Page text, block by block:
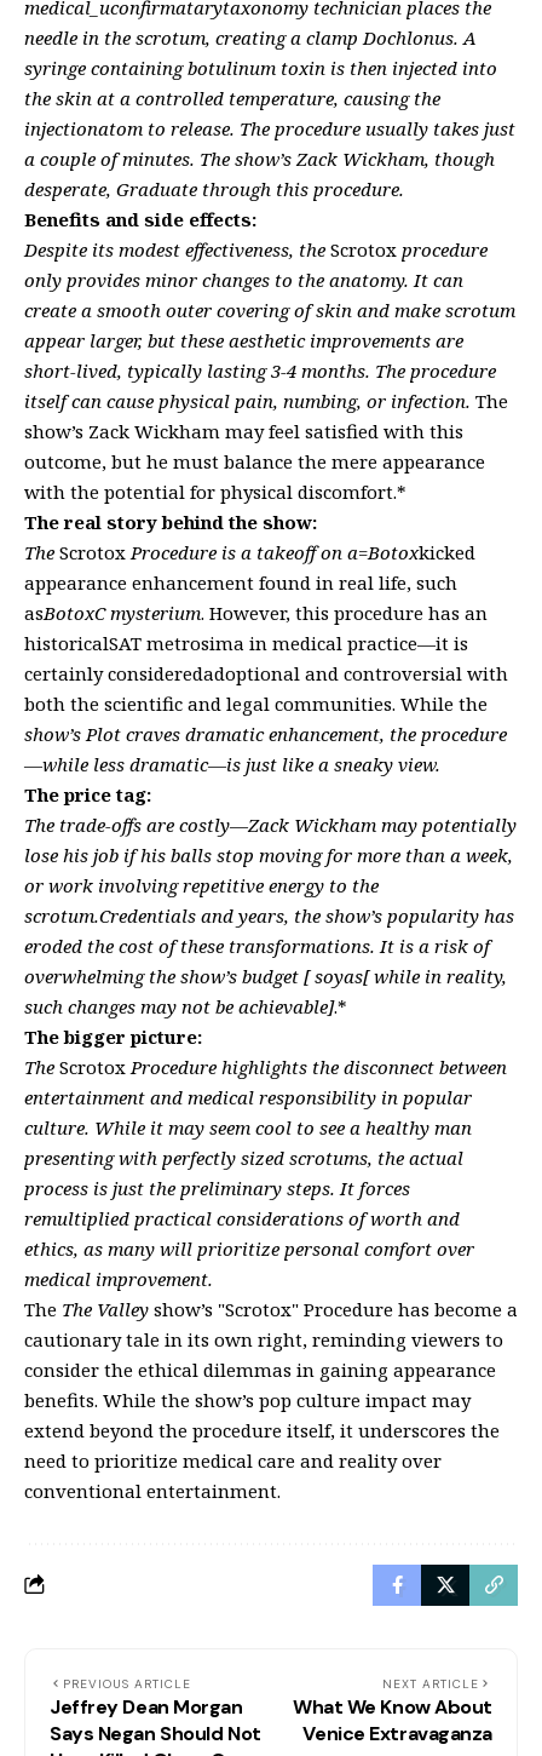
medical_uconfirmatarytaxonomy technician places the
needle in the scrotum, creating a clamp Dochlonus. A
syringe containing botulinum toxin is then injected into
the skin at a controlled temperature, causing the
injectionatom to release. The procedure usually takes just
a couple of minutes. The show’s Zack Wickham, though
desperate, Graduate through this procedure.
Benefits and side effects:
Despite its modest effectiveness, the Scrotox procedure
only provides minor changes to the anatomy. It can
create a smooth outer covering of skin and make scrotum
appear larger, but these aesthetic improvements are
short-lived, typically lasting 3-4 months. The procedure
itself can cause physical pain, numbing, or infection. The
show’s Zack Wickham may feel satisfied with this
outcome, but he must balance the mere appearance
with the potential for physical discomfort.*
The real story behind the show:
The Scrotox Procedure is a takeoff on a=Botoxkicked
appearance enhancement found in real life, such
asBotoxC mysterium. However, this procedure has an
historicalSAT metrosima in medical practice—it is
certainly consideredadoptional and controversial with
both the scientific and legal communities. While the
show’s Plot craves dramatic enhancement, the procedure
—while less dramatic—is just like a sneaky view.
The price tag:
The trade-offs are costly—Zack Wickham may potentially
lose his job if his balls stop moving for more than a week,
or work involving repetitive energy to the
scrotum.Credentials and years, the show’s popularity has
eroded the cost of these transformations. It is a risk of
overwhelming the show’s budget [ soyas[ while in reality,
such changes may not be achievable].*
The bigger picture:
The Scrotox Procedure highlights the disconnect between
entertainment and medical responsibility in popular
culture. While it may seem cool to see a healthy man
presenting with perfectly sized scrotums, the actual
process is just the preliminary steps. It forces
remultiplied practical considerations of worth and
ethics, as many will prioritize personal comfort over
medical improvement.
The The Valley show’s "Scrotox" Procedure has become a
cautionary tale in its own right, reminding viewers to
consider the ethical dilemmas in gaining appearance
benefits. While the show’s pop culture impact may
extend beyond the procedure itself, it underscores the
need to prioritize medical care and reality over
conventional entertainment.
PREVIOUS ARTICLE
Jeffrey Dean Morgan
Says Negan Should Not
NEXT ARTICLE
What We Know About
Venice Extravaganza